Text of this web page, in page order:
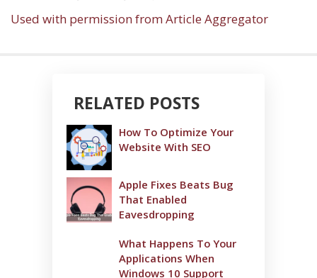
Used with permission from Article Aggregator
RELATED POSTS
How To Optimize Your
Website With SEO
Apple Fixes Beats Bug
That Enabled
Eavesdropping
What Happens To Your
Applications When
Windows 10 Support